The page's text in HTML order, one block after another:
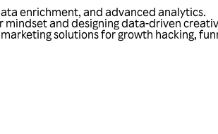
enrichment, and advanced analytics.
mindset and designing data-driven
solutions for growth hacking,